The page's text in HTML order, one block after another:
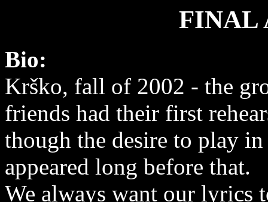
FINAL
Bio:
Krško, fall of 2002 - the
friends had their first
though the desire to play in
appeared long before that.
We always want our lyrics